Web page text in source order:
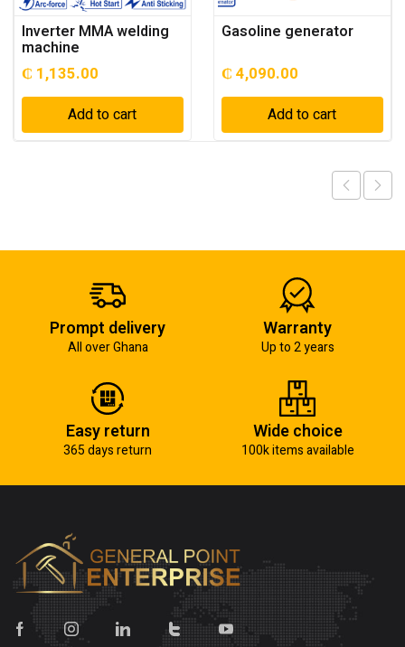
Inverter MMA welding
machine
₵ 1,135.00
Add to cart
Gasoline generator
₵ 4,090.00
Add to cart
Prompt delivery
All over Ghana
Warranty
Up to 2 years
Easy return
365 days return
Wide choice
100k items available